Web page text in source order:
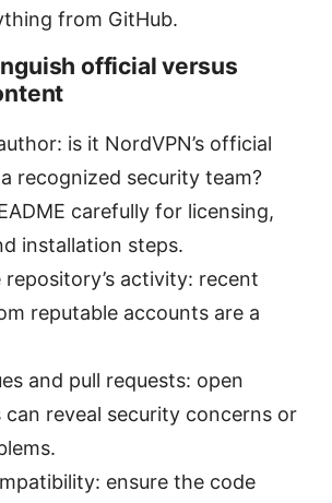
from GitHub.
official versus
is it NordVPN’s official
recognized security team?
carefully for licensing,
installation steps.
activity: recent
reputable accounts are a
and pull requests: open
can reveal security concerns or
ensure the code